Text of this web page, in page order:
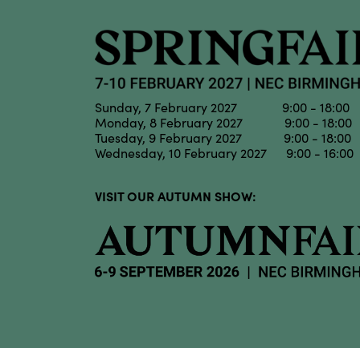
Sunday, 7 February 2027 9:00 - 18:00
Monday, 8 February 2027 9:00 - 18:00
Tuesday, 9 February 2027 9:00 - 18:00
Wednesday, 10 February 2027 9:00 - 16:00
VISIT OUR AUTUMN SHOW: